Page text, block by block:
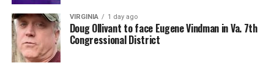
VIRGINIA 1 day ago
Doug Ollivant to face Eugene Vindman in Va. 7th
Congressional District